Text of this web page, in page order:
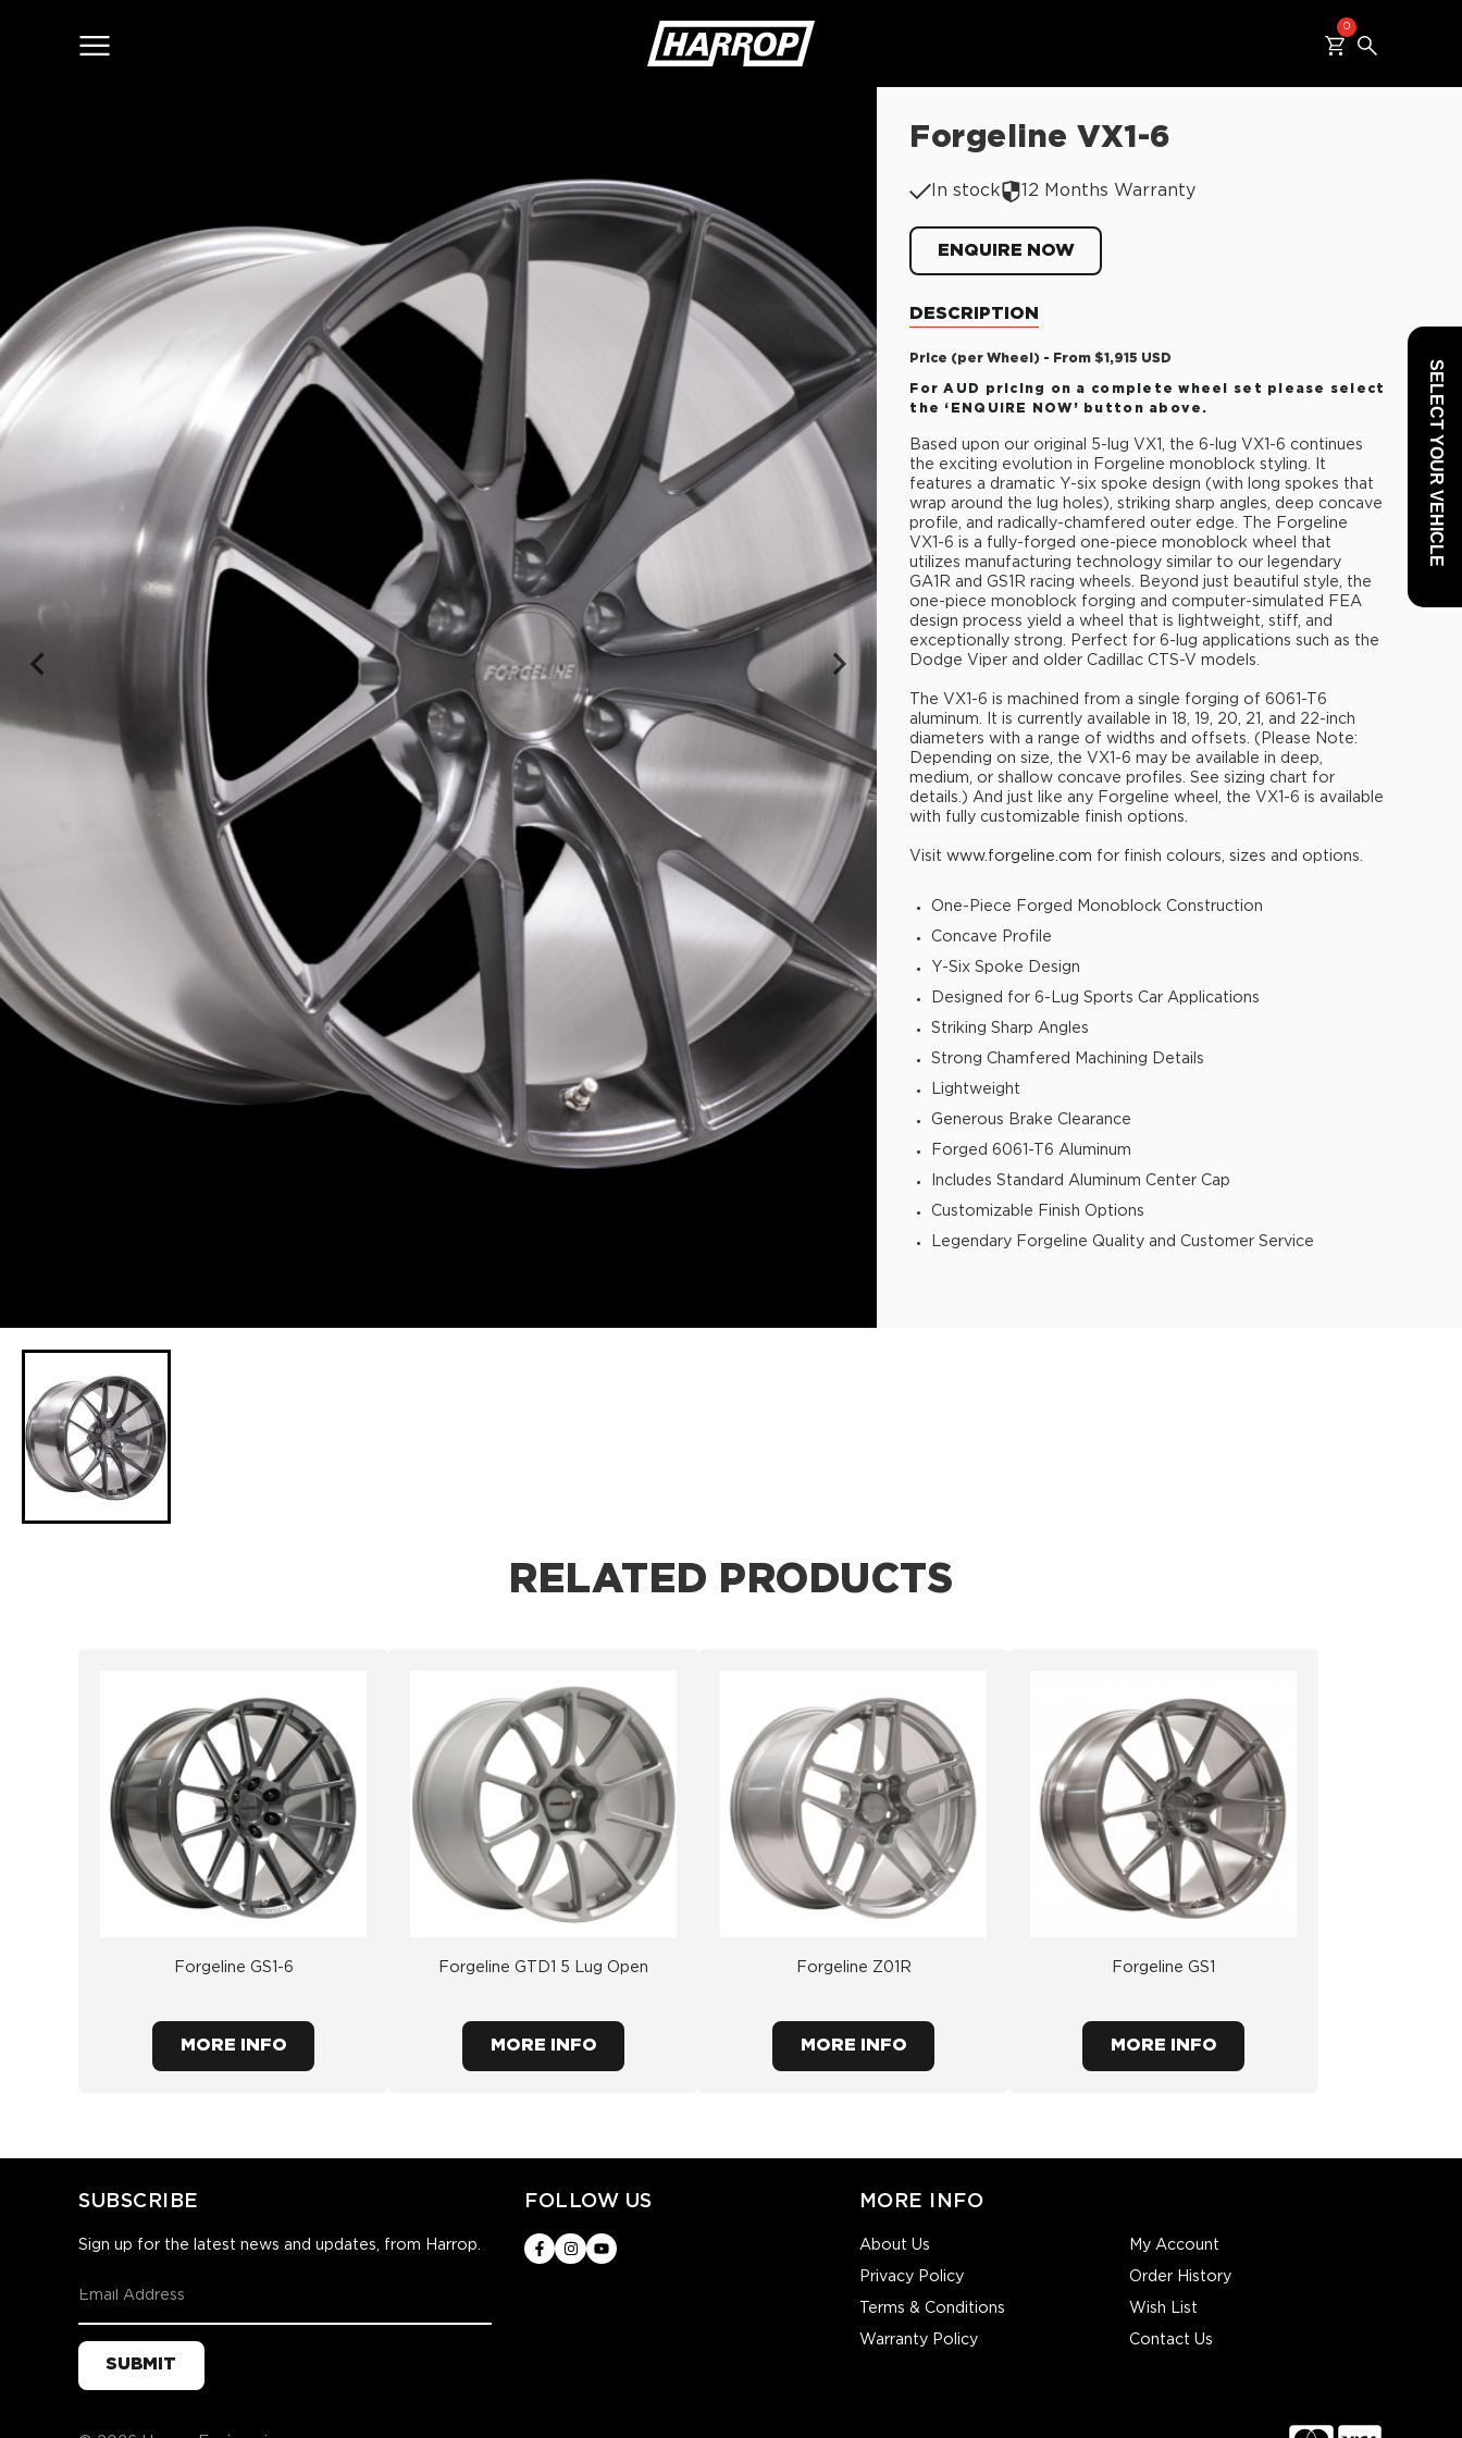
0
Forgeline VX1-6
In stock 12 Months Warranty
ENQUIRE NOW
DESCRIPTION
Price (per Wheel) - From $1,915 USD
For AUD pricing on a complete wheel set please select
the ‘ENQUIRE NOW’ button above.
Based upon our original 5-lug VX1, the 6-lug VX1-6 continues
the exciting evolution in Forgeline monoblock styling. It
features a dramatic Y-six spoke design (with long spokes that
wrap around the lug holes), striking sharp angles, deep concave
profile, and radically-chamfered outer edge. The Forgeline
VX1-6 is a fully-forged one-piece monoblock wheel that
utilizes manufacturing technology similar to our legendary
GA1R and GS1R racing wheels. Beyond just beautiful style, the
one-piece monoblock forging and computer-simulated FEA
design process yield a wheel that is lightweight, stiff, and
exceptionally strong. Perfect for 6-lug applications such as the
Dodge Viper and older Cadillac CTS-V models.
The VX1-6 is machined from a single forging of 6061-T6
aluminum. It is currently available in 18, 19, 20, 21, and 22-inch
diameters with a range of widths and offsets. (Please Note:
Depending on size, the VX1-6 may be available in deep,
medium, or shallow concave profiles. See sizing chart for
details.) And just like any Forgeline wheel, the VX1-6 is available
with fully customizable finish options.
Visitwww.forgeline.com for finish colours, sizes and options.
One-Piece Forged Monoblock Construction
Concave Profile
Y-Six Spoke Design
Designed for 6-Lug Sports Car Applications
Striking Sharp Angles
Strong Chamfered Machining Details
Lightweight
Generous Brake Clearance
Forged 6061-T6 Aluminum
Includes Standard Aluminum Center Cap
Customizable Finish Options
Legendary Forgeline Quality and Customer Service
RELATED PRODUCTS
Forgeline GS1-6
MORE INFO
Forgeline GTD1 5 Lug Open
MORE INFO
Forgeline Z01R
MORE INFO
Forgeline GS1
MORE INFO
SELECT YOUR VEHICLE
SUBSCRIBE
Sign up for the latest news and updates, from Harrop.
SUBMIT
FOLLOW US MORE INFO
About Us
Privacy Policy
Terms & Conditions
Warranty Policy
My Account
Order History
Wish List
Contact Us